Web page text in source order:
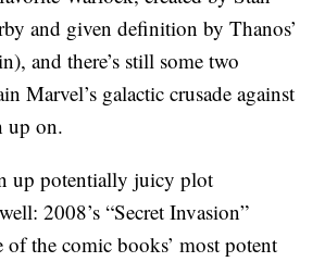
and given definition by Thanos’
and there’s still some two
Marvel’s galactic crusade against
up on.
up potentially juicy plot
2008’s “Secret Invasion”
of the comic books’ most potent